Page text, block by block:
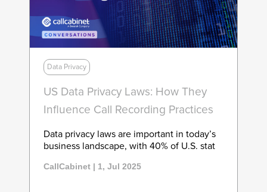
Data Privacy
US Data Privacy Laws: How They
Influence Call Recording Practices
Data privacy laws are important in today’s
business landscape, with 40% of U.S. stat
CallCabinet | 1, Jul 2025